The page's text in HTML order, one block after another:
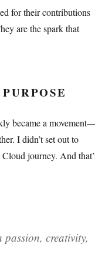
for their contributions
are the spark that
became a
I didn’t set out to
journey. And
creativity,